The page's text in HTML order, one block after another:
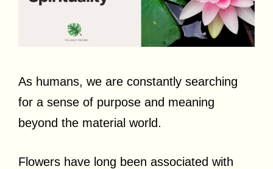
As humans, we are constantly searching
for a sense of purpose and meaning
beyond the material world.
Flowers have long been associated with